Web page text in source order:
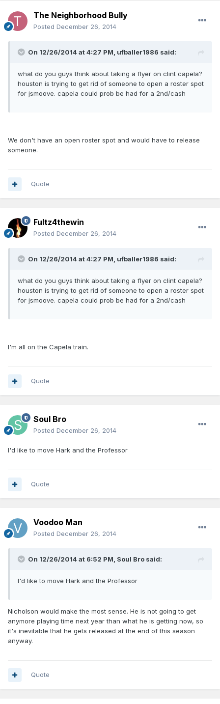
The Neighborhood Bully
Posted December 26, 2014
On 12/26/2014 at 4:27 PM, ufballer1986 said:
what do you guys think about taking a flyer on clint capela?
houston is trying to get rid of someone to open a roster spot
for jsmoove. capela could prob be had for a 2nd/cash
We don't have an open roster spot and would have to release
someone.
Quote
Fultz4thewin
Posted December 26, 2014
On 12/26/2014 at 4:27 PM, ufballer1986 said:
what do you guys think about taking a flyer on clint capela?
houston is trying to get rid of someone to open a roster spot
for jsmoove. capela could prob be had for a 2nd/cash
I'm all on the Capela train.
Quote
Soul Bro
Posted December 26, 2014
I'd like to move Hark and the Professor
Quote
Voodoo Man
Posted December 26, 2014
On 12/26/2014 at 6:52 PM, Soul Bro said:
I'd like to move Hark and the Professor
Nicholson would make the most sense. He is not going to get
anymore playing time next year than what he is getting now, so
it's inevitable that he gets released at the end of this season
anyway.
Quote